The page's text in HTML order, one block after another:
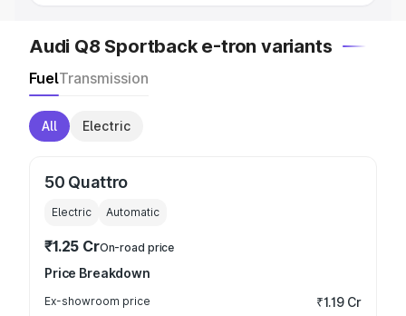
Audi Q8 Sportback e-tron variants
FuelTransmission
All Electric
50 Quattro
Electric Automatic
₹1.25 CrOn-road price
Price Breakdown
Ex-showroom price ₹1.19 Cr